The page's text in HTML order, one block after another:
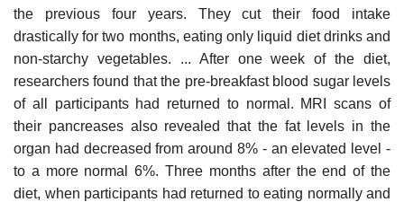
the previous four years. They cut their food intake
drastically for two months, eating only liquid diet drinks and
non-starchy vegetables. ... After one week of the diet,
researchers found that the pre-breakfast blood sugar levels
of all participants had returned to normal. MRI scans of
their pancreases also revealed that the fat levels in the
organ had decreased from around 8% - an elevated level -
to a more normal 6%. Three months after the end of the
diet, when participants had returned to eating normally and